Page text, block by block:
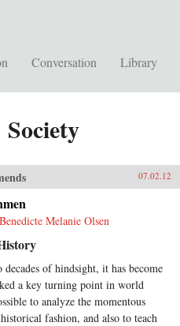
Conversation Library
Society
07.02.12
Melanie Olsen
of hindsight, it has become
a key turning point in world
to analyze the momentous
fashion, and also to teach